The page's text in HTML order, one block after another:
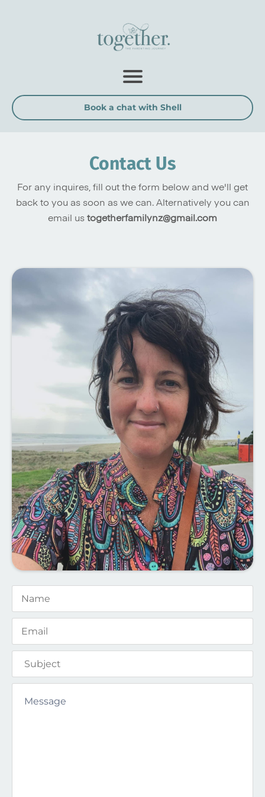
Book a chat with Shell
Contact Us
For any inquires, fill out the form below and we'll get
back to you as soon as we can. Alternatively you can
email us togetherfamilynz@gmail.com